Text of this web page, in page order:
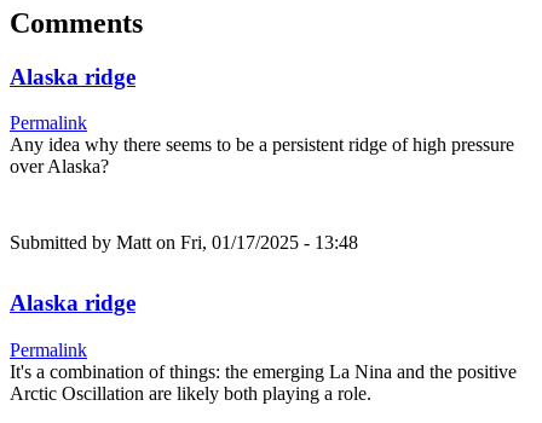
Comments
Alaska ridge
Permalink
Any idea why there seems to be a persistent ridge of high pressure
over Alaska?
Submitted by Matt on Fri, 01/17/2025 - 13:48
Alaska ridge
Permalink
It's a combination of things: the emerging La Nina and the positive
Arctic Oscillation are likely both playing a role.